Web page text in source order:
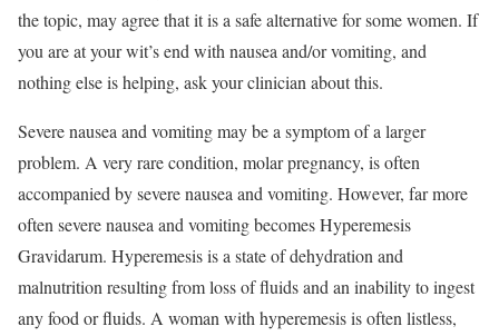
the topic, may agree that it is a safe alternative for some women. If
you are at your wit’s end with nausea and/or vomiting, and
nothing else is helping, ask your clinician about this.
Severe nausea and vomiting may be a symptom of a larger
problem. A very rare condition, molar pregnancy, is often
accompanied by severe nausea and vomiting. However, far more
often severe nausea and vomiting becomes Hyperemesis
Gravidarum. Hyperemesis is a state of dehydration and
malnutrition resulting from loss of fluids and an inability to ingest
any food or fluids. A woman with hyperemesis is often listless,